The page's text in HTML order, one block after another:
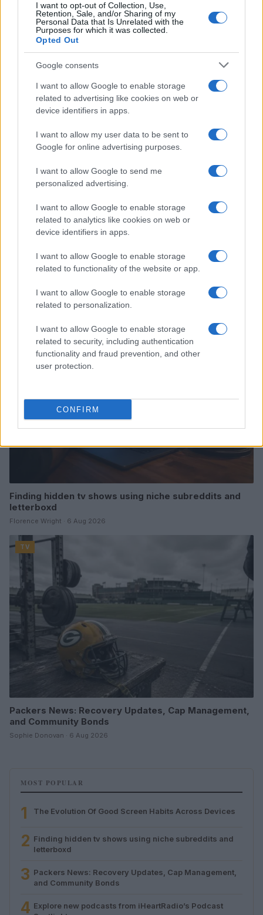
I want to opt-out of Collection, Use,
Retention, Sale, and/or Sharing of my
Personal Data that Is Unrelated with the
Purposes for which it was collected.
Opted Out
Google consents
I want to allow Google to enable storage
related to advertising like cookies on web or
device identifiers in apps.
I want to allow my user data to be sent to
Google for online advertising purposes.
I want to allow Google to send me
personalized advertising.
I want to allow Google to enable storage
related to analytics like cookies on web or
device identifiers in apps.
I want to allow Google to enable storage
related to functionality of the website or app.
I want to allow Google to enable storage
related to personalization.
I want to allow Google to enable storage
related to security, including authentication
functionality and fraud prevention, and other
user protection.
CONFIRM
Read more
The Evolution Of Good Screen Habits Across Devices
Olivia Carter · 6 Aug 2026
Finding hidden tv shows using niche subreddits and
letterboxd
Florence Wright · 6 Aug 2026
TV
Packers News: Recovery Updates, Cap Management,
and Community Bonds
Sophie Donovan · 6 Aug 2026
MOST POPULAR
1 The Evolution Of Good Screen Habits Across Devices
2 Finding hidden tv shows using niche subreddits and
letterboxd
3 Packers News: Recovery Updates, Cap Management,
and Community Bonds
4 Explore new podcasts from iHeartRadio’s Podcast